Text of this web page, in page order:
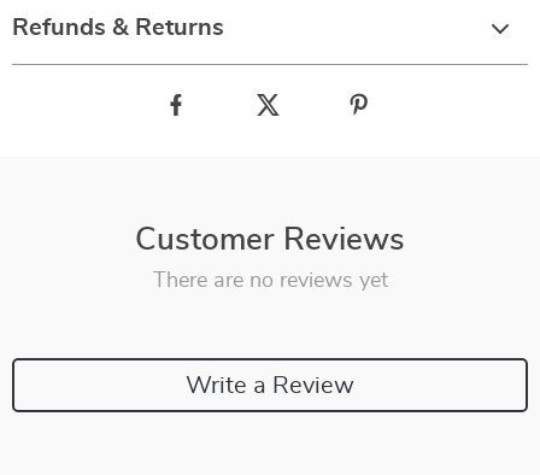
Refunds & Returns
Customer Reviews
There are no reviews yet
Write a Review